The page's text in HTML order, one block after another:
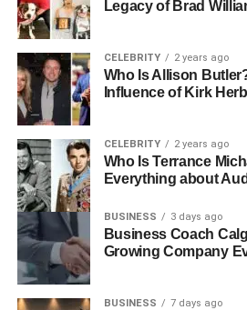
findings through collaborative
while maintaining the visual quality
Small Business Success:
firms have found Apple’s
looking presentations and reports
consistency has helped smaller
agencies.
The Privacy-First
Model
Legacy of Brad
CELEBRITY 2 years ago
Who Is Allison
Influence of Kirk
CELEBRITY 2 years ago
Who Is Terrance
Everything about
BUSINESS 3 days ago
Business Coach
Growing Company
BUSINESS 7 days ago